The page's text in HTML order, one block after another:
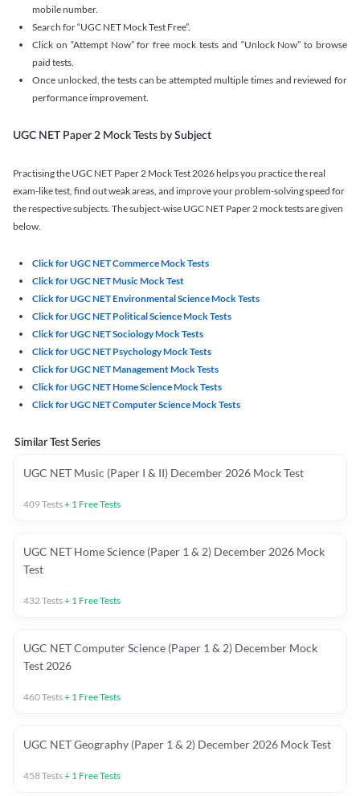
mobile number.
Search for “UGC NET Mock Test Free”.
Click on “Attempt Now” for free mock tests and “Unlock Now” to browse
paid tests.
Once unlocked, the tests can be attempted multiple times and reviewed for
performance improvement.
UGC NET Paper 2 Mock Tests by Subject
Practising the UGC NET Paper 2 Mock Test 2026 helps you practice the real
exam-like test, find out weak areas, and improve your problem-solving speed for
the respective subjects. The subject-wise UGC NET Paper 2 mock tests are given
below.
Click for UGC NET Commerce Mock Tests
Click for UGC NET Music Mock Test
Click for UGC NET Environmental Science Mock Tests
Click for UGC NET Political Science Mock Tests
Click for UGC NET Sociology Mock Tests
Click for UGC NET Psychology Mock Tests
Click for UGC NET Management Mock Tests
Click for UGC NET Home Science Mock Tests
Click for UGC NET Computer Science Mock Tests
Similar Test Series
UGC NET Music (Paper I & II) December 2026 Mock Test
409Tests+ 1 Free Tests
UGC NET Home Science (Paper 1 & 2) December 2026 Mock
Test
432Tests+ 1 Free Tests
UGC NET Computer Science (Paper 1 & 2) December Mock
Test 2026
460Tests+ 1 Free Tests
UGC NET Geography (Paper 1 & 2) December 2026 Mock Test
458Tests+ 1 Free Tests